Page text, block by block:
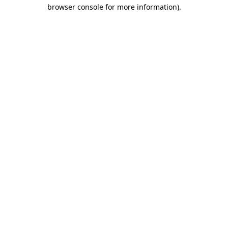
browser console for more information).